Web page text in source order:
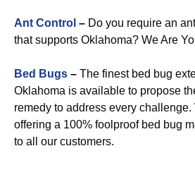
Ant Control – Do you require an
that supports Oklahoma? We Are
Bed Bugs – The finest bed bug
Oklahoma is available to propose
remedy to address every challenge.
offering a 100% foolproof bed bug
to all our customers.